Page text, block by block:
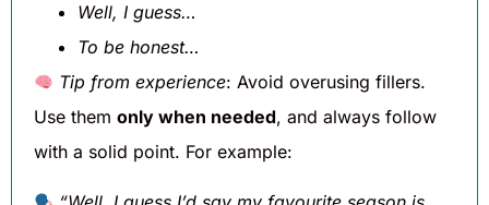
Well, I guess…
To be honest…
Tip from experience: Avoid overusing fillers.
Use them only when needed, and always follow
with a solid point. For example: